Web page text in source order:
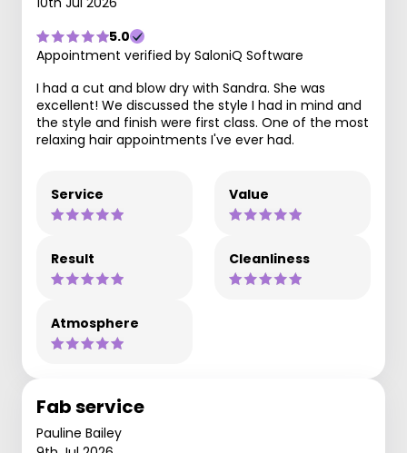
5.0
Appointment verified by SaloniQ Software
I had a cut and blow dry with Sandra. She was
excellent! We discussed the style I had in mind and
the style and finish were first class. One of the most
relaxing hair appointments I've ever had.
Service Value
Result Cleanliness
Atmosphere
Fab service
Pauline Bailey